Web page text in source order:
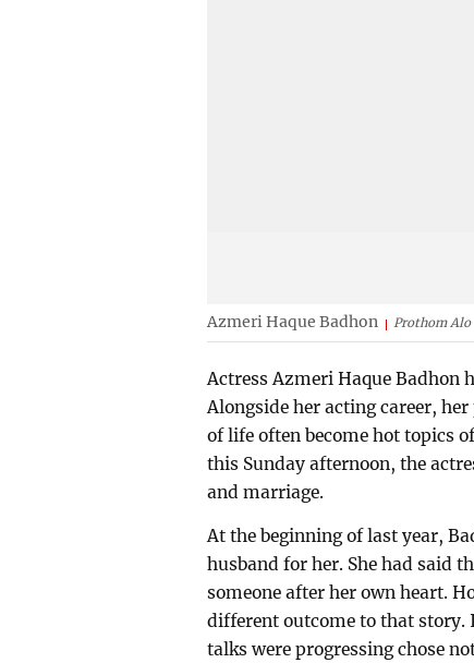
Azmeri Haque Badhon Prothom Alo
Actress Azmeri Haque Badhon
Alongside her acting career,
of life often become hot topics
this Sunday afternoon, the
and marriage.
At the beginning of last year,
husband for her. She had said
someone after her own heart.
different outcome to that story.
talks were progressing chose